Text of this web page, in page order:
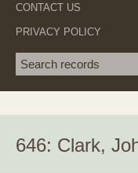
CONTACT US
PRIVACY POLICY
Search term
646: Clark,